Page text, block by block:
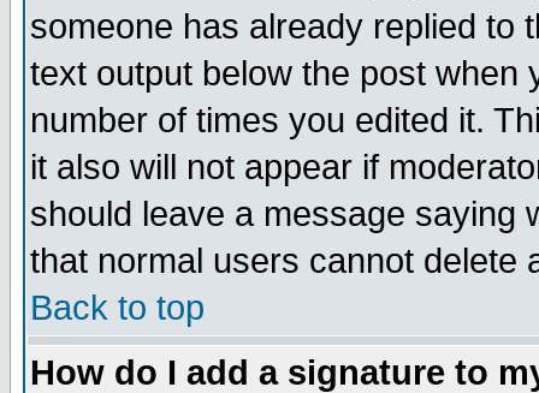
someone has already replied to
text output below the post when
number of times you edited it.
it also will not appear if
should leave a message saying
that normal users cannot delete
Back to top
How do I add a signature to